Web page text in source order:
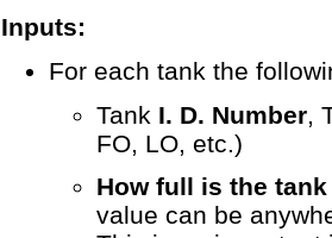
Inputs:
For each tank the
Tank I. D. Number,
FO, LO, etc.)
How full is the tank
value can be